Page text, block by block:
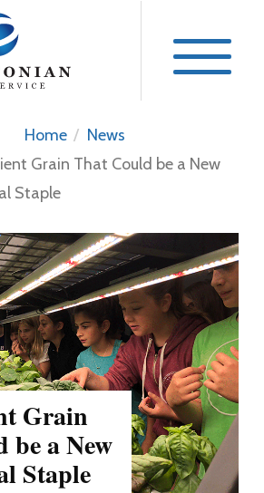
Home
News
Grain That Could be a New
Staple
Grain
be a New
Staple